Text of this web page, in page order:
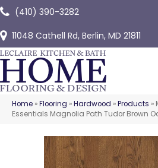
(410) 390-3282
11048 Cathell Rd, Berlin, MD 21811
Home »Flooring »Hardwood »Products »
Essentials Magnolia Path Tudor Brown